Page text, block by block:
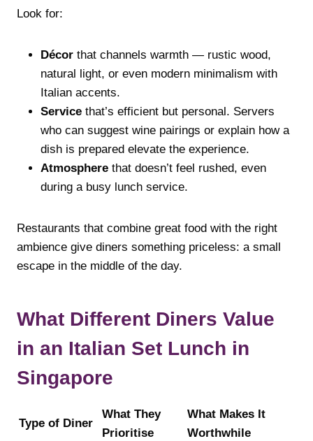
Look for:
Décor that channels warmth — rustic wood,
natural light, or even modern minimalism with
Italian accents.
Service that’s efficient but personal. Servers
who can suggest wine pairings or explain how a
dish is prepared elevate the experience.
Atmosphere that doesn’t feel rushed, even
during a busy lunch service.
Restaurants that combine great food with the right
ambience give diners something priceless: a small
escape in the middle of the day.
What Different Diners Value
in an Italian Set Lunch in
Singapore
Type of Diner
What They
Prioritise
What Makes It
Worthwhile